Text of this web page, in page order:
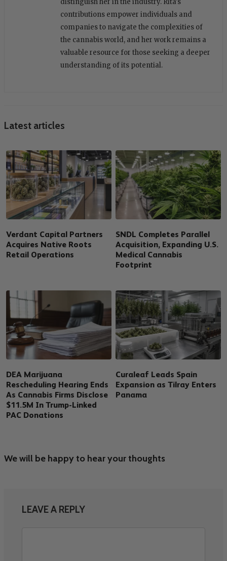
distinguish her in the industry. Rita's
contributions empower individuals and
companies to navigate the complexities of
the cannabis world, and her work remains a
valuable resource for those seeking a deeper
understanding of its potential.
Latest articles
Verdant Capital Partners
Acquires Native Roots
Retail Operations
SNDL Completes Parallel
Acquisition, Expanding U.S.
Medical Cannabis
Footprint
DEA Marijuana
Rescheduling Hearing Ends
As Cannabis Firms Disclose
$11.5M In Trump-Linked
PAC Donations
Curaleaf Leads Spain
Expansion as Tilray Enters
Panama
We will be happy to hear your thoughts
LEAVE A REPLY